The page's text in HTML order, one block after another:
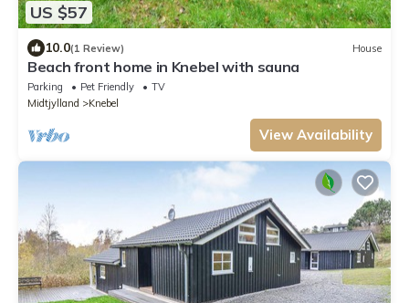
US $57
10.0(1 Review) House
Beach front home in Knebel with sauna
Parking Pet Friendly
TV
Midtjylland
Knebel
View Availability